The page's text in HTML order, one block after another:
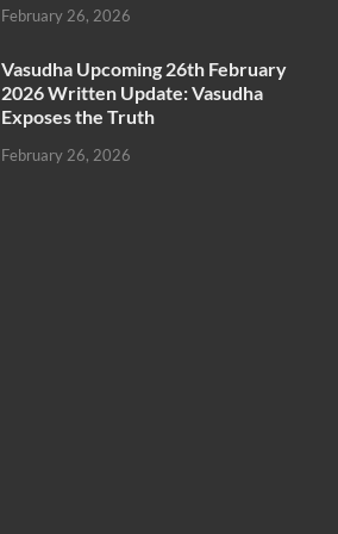
February 26, 2026
Vasudha Upcoming 26th February
2026 Written Update: Vasudha
Exposes the Truth
February 26, 2026